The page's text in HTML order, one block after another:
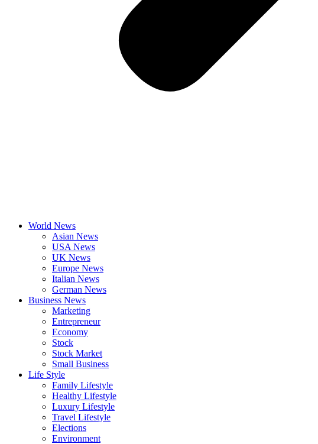
World News
Asian News
USA News
UK News
Europe News
Italian News
German News
Business News
Marketing
Entrepreneur
Economy
Stock
Stock Market
Small Business
Life Style
Family Lifestyle
Healthy Lifestyle
Luxury Lifestyle
Travel Lifestyle
Elections
Environment